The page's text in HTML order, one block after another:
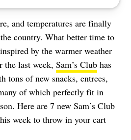
and temperatures are finally
country. What better time to
by the warmer weather
the last week, Sam’s Club has
tons of new snacks, entrees,
of which perfectly fit in
Here are 7 new Sam’s Club
week to throw in your cart